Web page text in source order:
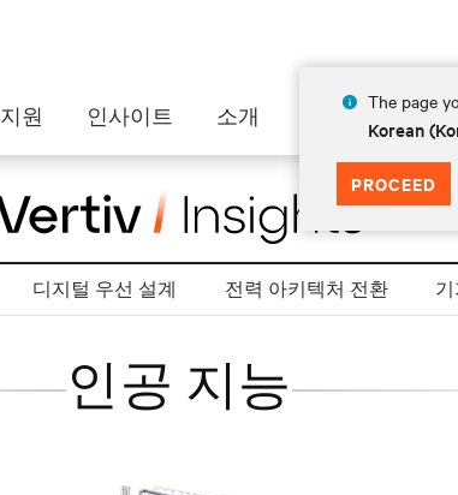
The page
Korean
PROCEED
지원 인사이트 소개
디지털 우선 설계 전력 아키텍처 전환
인공 지능